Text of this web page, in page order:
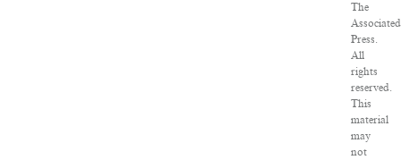
The
Associated
Press.
All
rights
reserved.
This
material
may
not